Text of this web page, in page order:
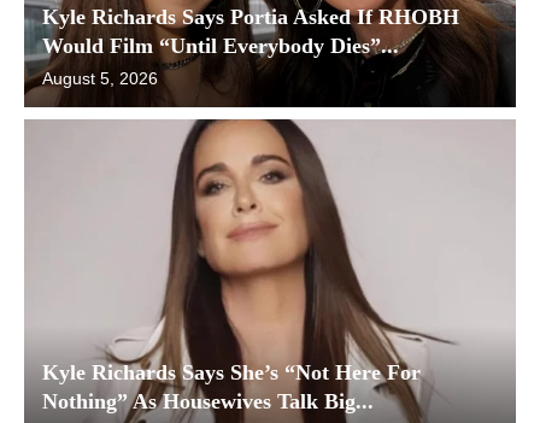
Kyle Richards Says Portia Asked If RHOBH
Would Film “Until Everybody Dies”...
August 5, 2026
Kyle Richards Says She’s “Not Here For
Nothing” As Housewives Talk Big...